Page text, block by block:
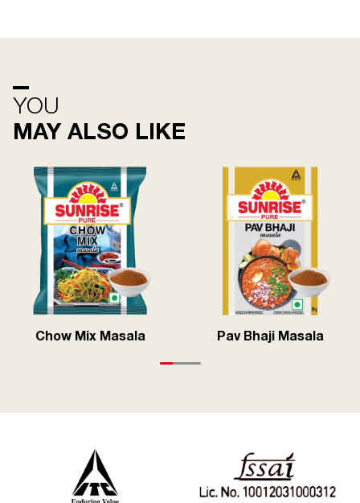
YOU
MAY ALSO LIKE
Chow Mix Masala Pav Bhaji Masala